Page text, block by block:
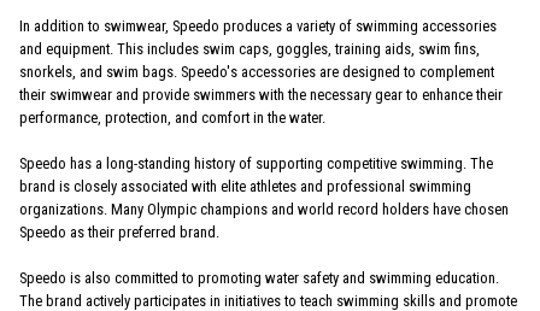
In addition to swimwear, Speedo produces a variety of swimming accessories
and equipment. This includes swim caps, goggles, training aids, swim fins,
snorkels, and swim bags. Speedo's accessories are designed to complement
their swimwear and provide swimmers with the necessary gear to enhance their
performance, protection, and comfort in the water.
Speedo has a long-standing history of supporting competitive swimming. The
brand is closely associated with elite athletes and professional swimming
organizations. Many Olympic champions and world record holders have chosen
Speedo as their preferred brand.
Speedo is also committed to promoting water safety and swimming education.
The brand actively participates in initiatives to teach swimming skills and promote